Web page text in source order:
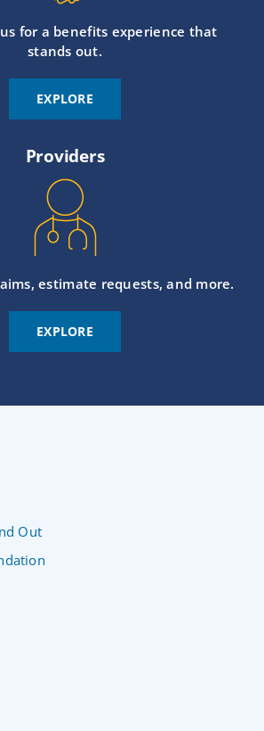
for a benefits experience that
stands out.
EXPLORE
Providers
estimate requests, and more.
EXPLORE
Out